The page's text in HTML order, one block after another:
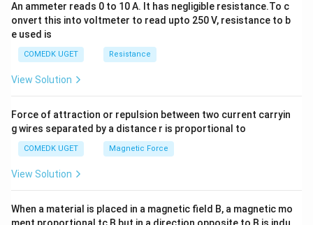
An ammeter reads 0 to 10 A. It has negligible resistance.To c
onvert this into voltmeter to read upto 250 V, resistance to b
e used is
COMEDK UGET Resistance
View Solution
Force of attraction or repulsion between two current carryin
g wires separated by a distance r is proportional to
COMEDK UGET Magnetic Force
View Solution
When a material is placed in a magnetic field B, a magnetic mo